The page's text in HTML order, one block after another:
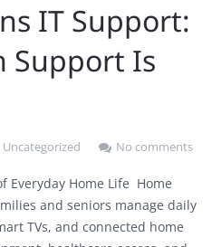
IT Support:
Support Is
Uncategorized No comments
Everyday Home Life Home
and seniors manage daily
TVs, and connected home